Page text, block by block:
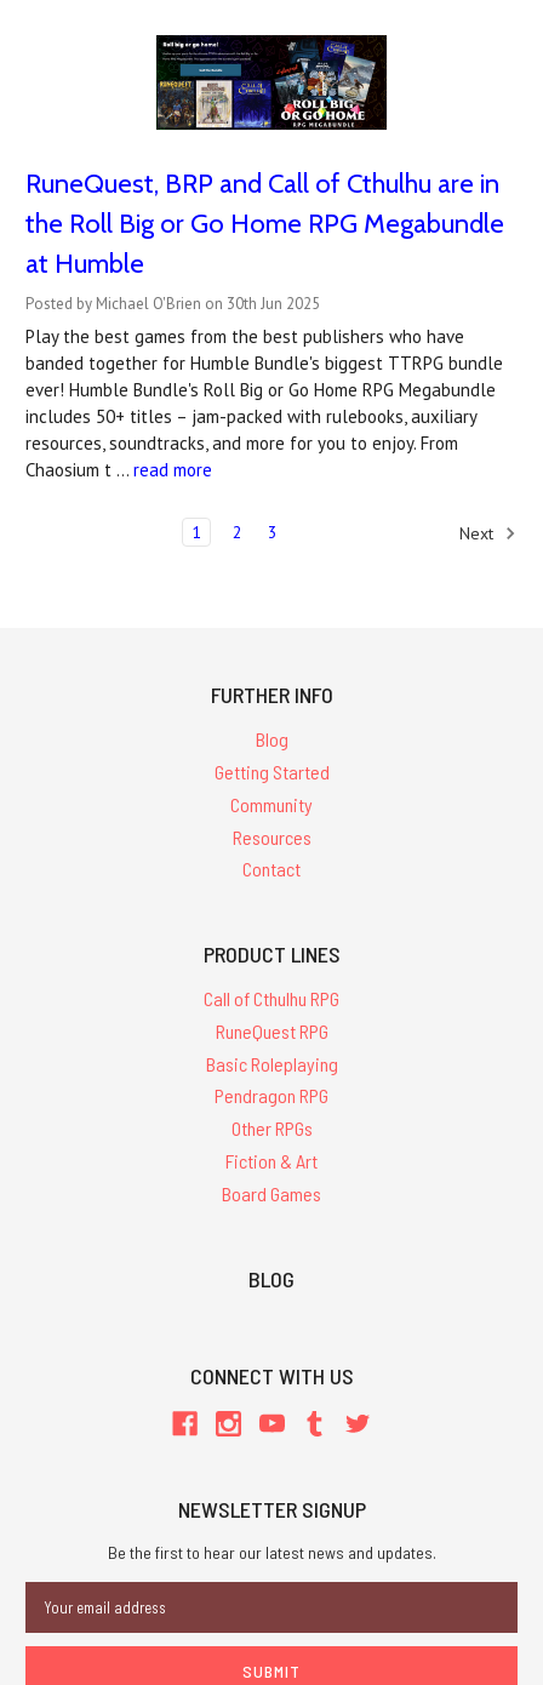
RuneQuest, BRP and Call of Cthulhu are in
the Roll Big or Go Home RPG Megabundle
at Humble
Posted by Michael O'Brien on 30th Jun 2025
Play the best games from the best publishers who have
banded together for Humble Bundle's biggest TTRPG bundle
ever! Humble Bundle's Roll Big or Go Home RPG Megabundle
includes 50+ titles – jam-packed with rulebooks, auxiliary
resources, soundtracks, and more for you to enjoy. From
Chaosium t … read more
1 2 3 Next
FURTHER INFO
Blog
Getting Started
Community
Resources
Contact
PRODUCT LINES
Call of Cthulhu RPG
RuneQuest RPG
Basic Roleplaying
Pendragon RPG
Other RPGs
Fiction & Art
Board Games
BLOG
CONNECT WITH US
NEWSLETTER SIGNUP
Be the first to hear our latest news and updates.
Address